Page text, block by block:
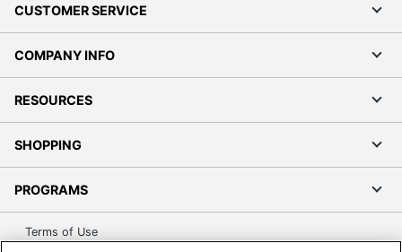
CUSTOMER SERVICE
COMPANY INFO
RESOURCES
SHOPPING
PROGRAMS
Terms of Use